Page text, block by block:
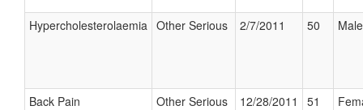
Hypercholesterolaemia Other Serious 2/7/2011 50 Male
Back Pain Other Serious 12/28/2011 51